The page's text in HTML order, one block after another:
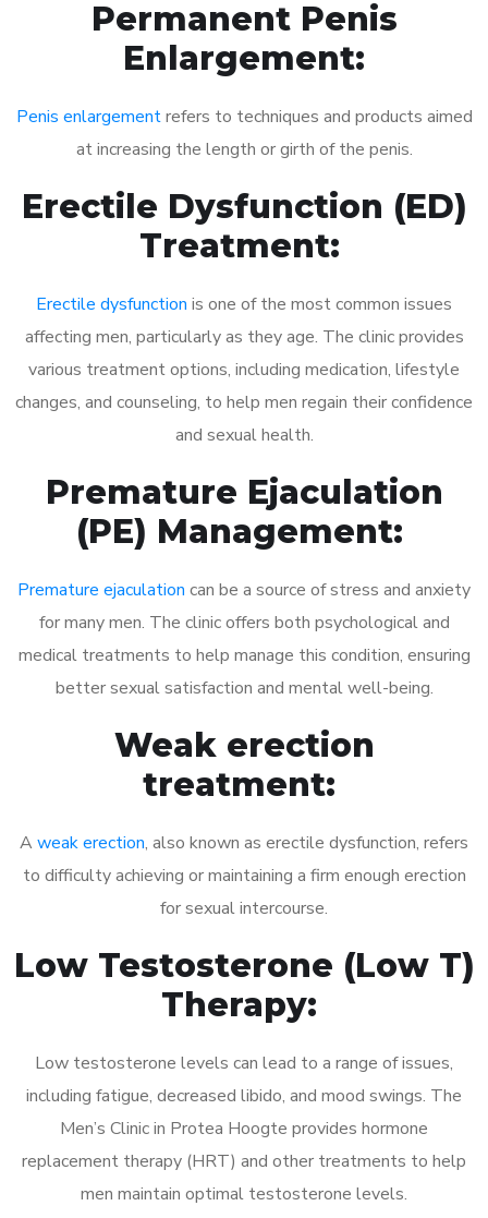
Permanent Penis
Enlargement:
Penis enlargementrefers to techniques and products aimed
at increasing the length or girth of the penis.
Erectile Dysfunction (ED)
Treatment:
Erectile dysfunction is one of the most common issues
affecting men, particularly as they age. The clinic provides
various treatment options, including medication, lifestyle
changes, and counseling, to help men regain their confidence
and sexual health.
Premature Ejaculation
(PE) Management:
Premature ejaculation can be a source of stress and anxiety
for many men. The clinic offers both psychological and
medical treatments to help manage this condition, ensuring
better sexual satisfaction and mental well-being.
Weak erection
treatment:
A weak erection, also known as erectile dysfunction, refers
to difficulty achieving or maintaining a firm enough erection
for sexual intercourse.
Low Testosterone (Low T)
Therapy:
Low testosterone levels can lead to a range of issues,
including fatigue, decreased libido, and mood swings. The
Men’s Clinic in Protea Hoogte provides hormone
replacement therapy (HRT) and other treatments to help
men maintain optimal testosterone levels.